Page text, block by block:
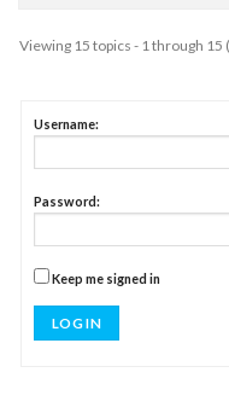
Viewing 15 topics - 1 through 15
Username:
Password:
Keep me signed in
LOG IN